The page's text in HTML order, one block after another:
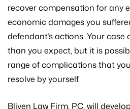
recover compensation for any
economic damages you
defendant’s actions. Your
than you expect, but it is
range of complications that
resolve by yourself.
Bliven Law Firm, P.C. will